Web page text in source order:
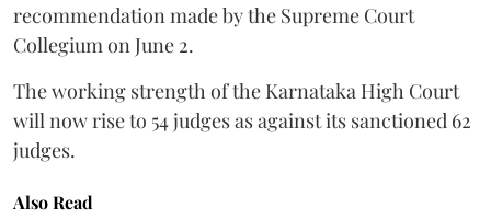
recommendation made by the Supreme Court
Collegium on June 2.
The working strength of the Karnataka High Court
will now rise to 54 judges as against its sanctioned 62
judges.
Also Read